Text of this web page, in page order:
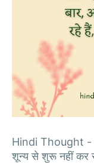
Hindi Thought -
शून्य से शुरू नहीं कर